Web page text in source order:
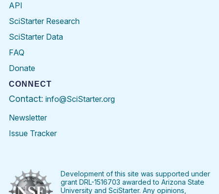
API
SciStarter Research
SciStarter Data
FAQ
Donate
CONNECT
Contact: info@SciStarter.org
Newsletter
Issue Tracker
FacebookTwitter PinterestInstagramYouTubeLinkedIn
Development of this site was supported under
grant DRL-1516703 awarded to Arizona State
University and SciStarter. Any opinions,